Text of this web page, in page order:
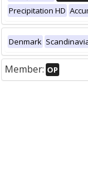
Precipitation HD
Denmark
Member: OP